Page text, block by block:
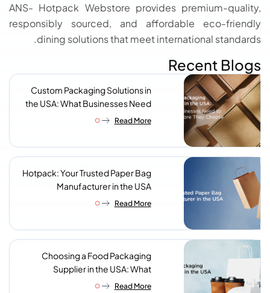
ANS- Hotpack Webstore provides premium-quality,
responsibly sourced, and affordable eco-friendly
dining solutions that meet international standards.
Recent Blogs
Custom Packaging Solutions in
the USA: What Businesses Need
to Know Before They Choose a
Read More
Hotpack: Your Trusted Paper Bag
Manufacturer in the USA
Read More
Choosing a Food Packaging
Supplier in the USA: What
Procurement Teams Actually
Read More